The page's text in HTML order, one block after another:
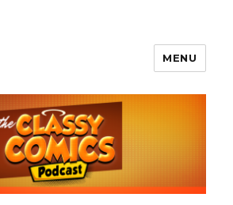
Comics Podcast
MENU